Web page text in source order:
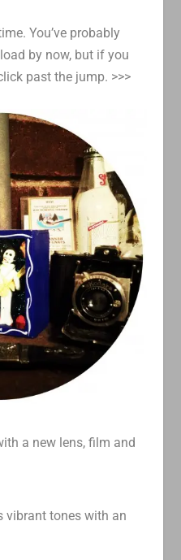
You’ve probably
by now, but if you
past the jump. >>>
a new lens, film and
vibrant tones with an